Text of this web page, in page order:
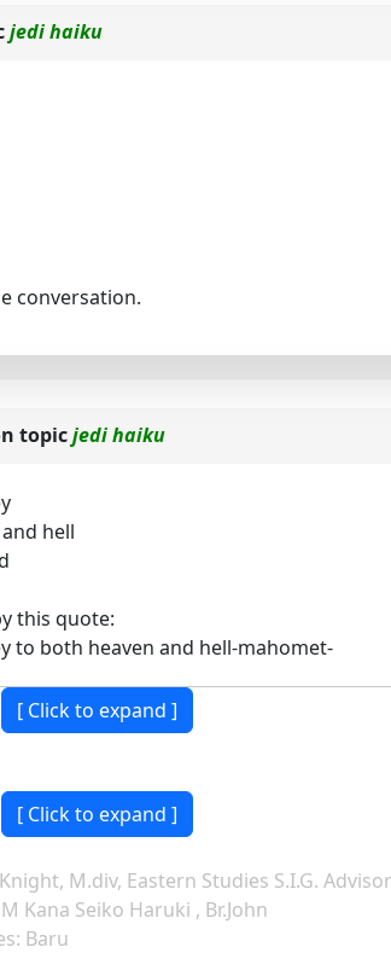
jedi haiku
conversation.
topicjedi haiku
hell
this quote:
to both heaven and hell-mahomet-
M.div, Eastern Studies S.I.G.
Kana Seiko Haruki , Br.John
Baru